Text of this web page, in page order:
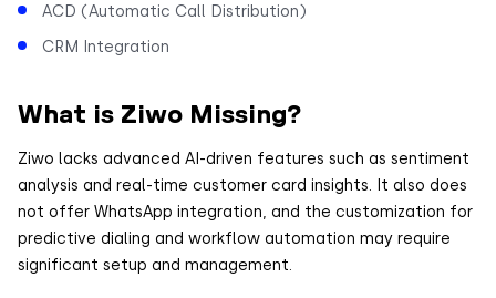
ACD (Automatic Call Distribution)
CRM Integration
What is Ziwo Missing?
Ziwo lacks advanced AI-driven features such as sentiment
analysis and real-time customer card insights. It also does
not offer WhatsApp integration, and the customization for
predictive dialing and workflow automation may require
significant setup and management.